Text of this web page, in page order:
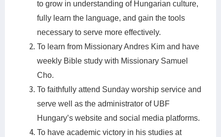
to grow in understanding of Hungarian culture,
fully learn the language, and gain the tools
necessary to serve more effectively.
To learn from Missionary Andres Kim and have
weekly Bible study with Missionary Samuel
Cho.
To faithfully attend Sunday worship service and
serve well as the administrator of UBF
Hungary’s website and social media platforms.
To have academic victory in his studies at